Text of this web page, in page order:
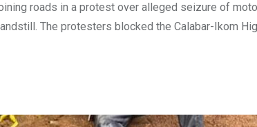
roads in a protest over alleged seizure of
The protesters blocked the Calabar-Ikom